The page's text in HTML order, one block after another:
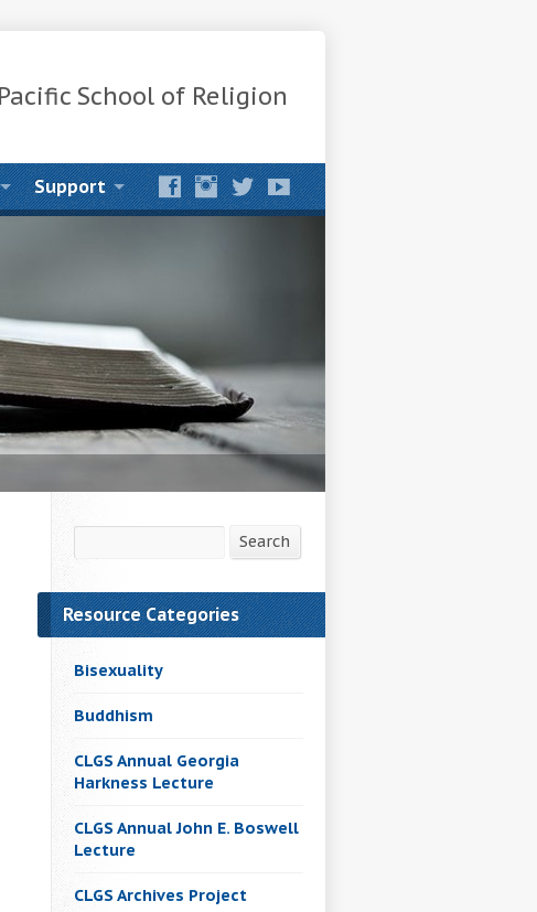
School of Religion
Support
Search
Resource Categories
Bisexuality
Buddhism
CLGS Annual Georgia
Harkness Lecture
CLGS Annual John E. Boswell
Lecture
CLGS Archives Project